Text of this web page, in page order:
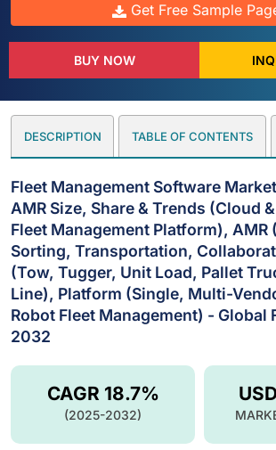
Get Free Sample
BUY NOW
DESCRIPTION TABLE OF CONTENTS
Fleet Management Software
AMR Size, Share & Trends (Cloud
Fleet Management Platform), AMR
Sorting, Transportation,
(Tow, Tugger, Unit Load, Pallet
Line), Platform (Single, Multi-
Robot Fleet Management) - Global
2032
CAGR 18.7%
(2025-2032)